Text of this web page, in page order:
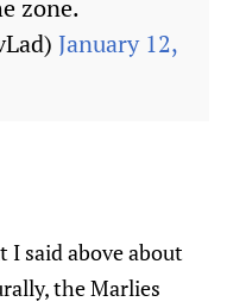
zone.
January 12,
I said above about
the Marlies